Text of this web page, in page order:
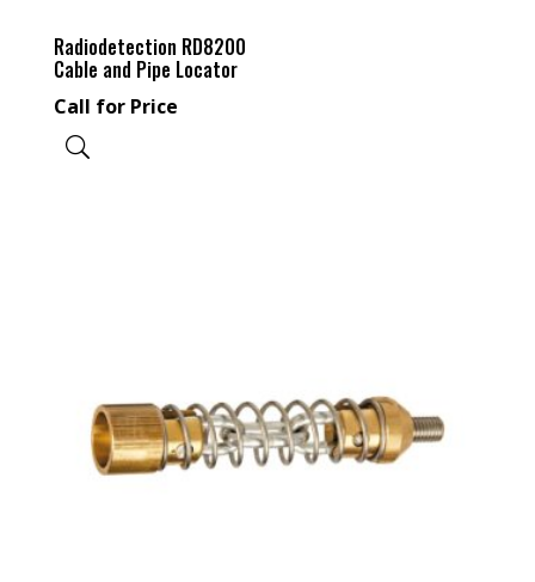
Radiodetection RD8200
Cable and Pipe Locator
Call for Price